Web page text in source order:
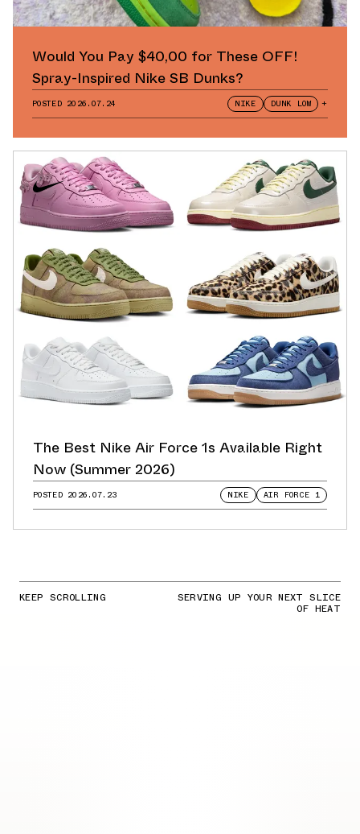
Would You Pay $40,00 for These OFF!
Spray-Inspired Nike SB Dunks?
POSTED 2026.07.24 NIKE DUNK LOW +
The Best Nike Air Force 1s Available Right
Now (Summer 2026)
POSTED 2026.07.23 NIKE AIR FORCE 1
KEEP SCROLLING SERVING UP YOUR NEXT SLICE
OF HEAT